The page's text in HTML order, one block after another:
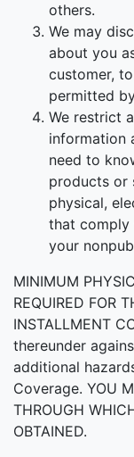
others.
We may
about you
customer,
permitted
We restrict
information
need to
products or
physical,
that comply
your
MINIMUM
REQUIRED FOR
INSTALLMENT
thereunder
additional
Coverage. YOU
THROUGH
OBTAINED.